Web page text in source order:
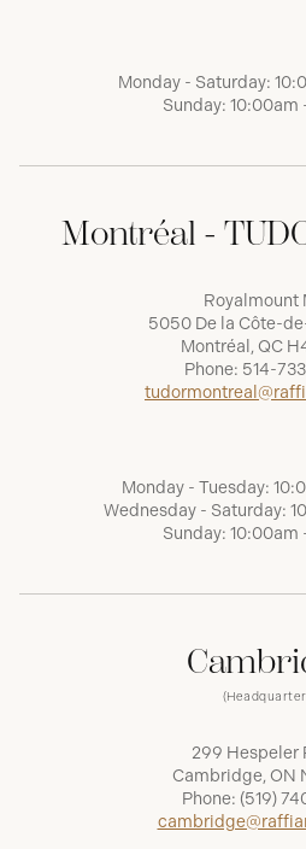
Monday - Saturday:
Sunday:
Montréal -
Royalmount
5050 De la Côte-
Montréal, QC
Phone: 514-
Monday - Tuesday:
Wednesday - Saturday:
Sunday:
299 Hespeler
Cambridge, ON
Phone: (519)